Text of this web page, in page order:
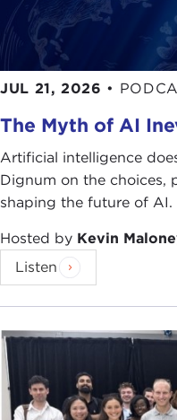
JUL 21, 2026 •
The Myth of AI
Artificial intelligence
Dignum on the choices,
shaping the future of AI.
Hosted by Kevin
Listen